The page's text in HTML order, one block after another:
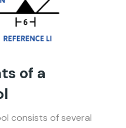
of a
consists of several